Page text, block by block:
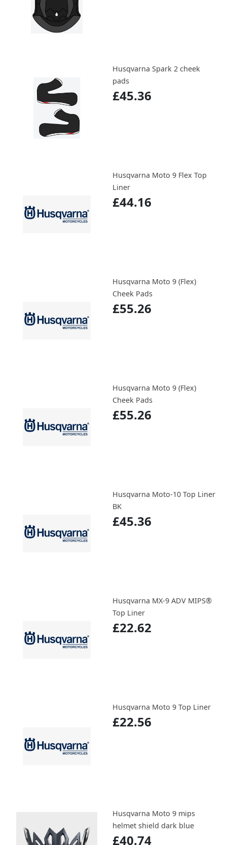
Husqvarna Spark 2 cheek
pads
£45.36
Husqvarna Moto 9 Flex Top
Liner
£44.16
Husqvarna Moto 9 (Flex)
Cheek Pads
£55.26
Husqvarna Moto 9 (Flex)
Cheek Pads
£55.26
Husqvarna Moto-10 Top Liner
BK
£45.36
Husqvarna MX-9 ADV MIPS®
Top Liner
£22.62
Husqvarna Moto 9 Top Liner
£22.56
Husqvarna Moto 9 mips
helmet shield dark blue
£40.74